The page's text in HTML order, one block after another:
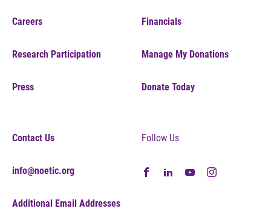
Careers
Research Participation
Press
Financials
Manage My Donations
Donate Today
Contact Us
info@noetic.org
Additional Email Addresses
Follow Us